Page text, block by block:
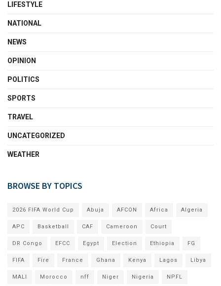
LIFESTYLE
NATIONAL
NEWS
OPINION
POLITICS
SPORTS
TRAVEL
UNCATEGORIZED
WEATHER
BROWSE BY TOPICS
2026 FIFA World Cup Abuja AFCON Africa Algeria
APC Basketball CAF Cameroon Court
DR Congo EFCC Egypt Election Ethiopia FG
FIFA Fire France Ghana Kenya Lagos Libya
MALI Morocco nff Niger Nigeria NPFL